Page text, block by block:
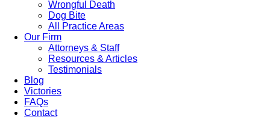
Wrongful Death
Dog Bite
All Practice Areas
Our Firm
Attorneys & Staff
Resources & Articles
Testimonials
Blog
Victories
FAQs
Contact